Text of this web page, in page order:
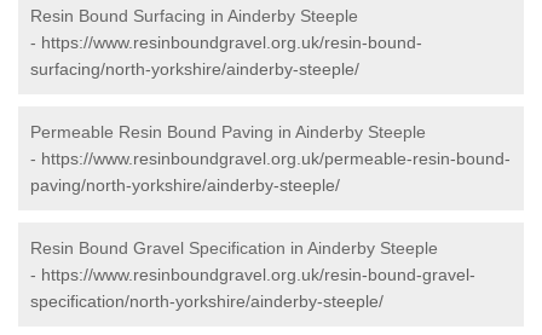
Resin Bound Surfacing in Ainderby Steeple
- https://www.resinboundgravel.org.uk/resin-bound-
surfacing/north-yorkshire/ainderby-steeple/
Permeable Resin Bound Paving in Ainderby Steeple
- https://www.resinboundgravel.org.uk/permeable-resin-bound-
paving/north-yorkshire/ainderby-steeple/
Resin Bound Gravel Specification in Ainderby Steeple
- https://www.resinboundgravel.org.uk/resin-bound-gravel-
specification/north-yorkshire/ainderby-steeple/